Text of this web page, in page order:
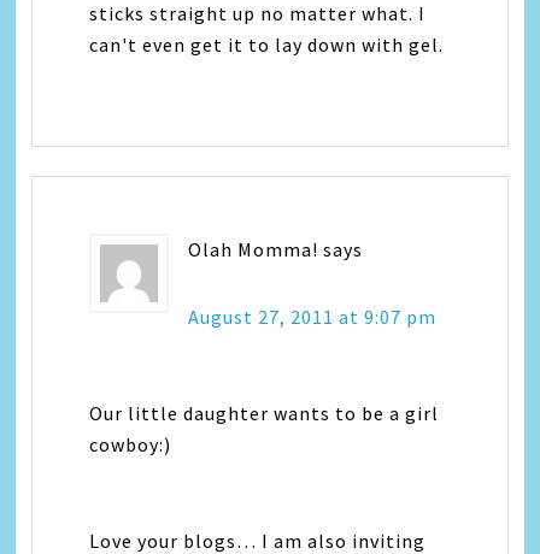
sticks straight up no matter what. I
can't even get it to lay down with gel.
Olah Momma! says
August 27, 2011 at 9:07 pm
Our little daughter wants to be a girl
cowboy:)
Love your blogs… I am also inviting